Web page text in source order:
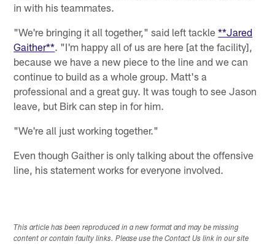
in with his teammates.
"We're bringing it all together," said left tackle**Jared
Gaither**. "I'm happy all of us are here [at the facility],
because we have a new piece to the line and we can
continue to build as a whole group. Matt's a
professional and a great guy. It was tough to see Jason
leave, but Birk can step in for him.
"We're all just working together."
Even though Gaither is only talking about the offensive
line, his statement works for everyone involved.
This article has been reproduced in a new format and may be missing
content or contain faulty links. Please use the Contact Us link in our site